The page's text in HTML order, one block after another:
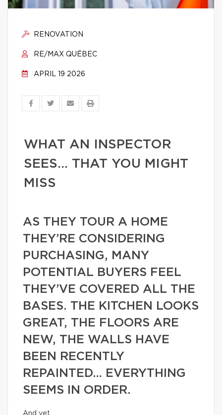
RENOVATION
RE/MAX QUÉBEC
APRIL 19 2026
WHAT AN INSPECTOR
SEES… THAT YOU MIGHT
MISS
AS THEY TOUR A HOME
THEY’RE CONSIDERING
PURCHASING, MANY
POTENTIAL BUYERS FEEL
THEY’VE COVERED ALL THE
BASES. THE KITCHEN LOOKS
GREAT, THE FLOORS ARE
NEW, THE WALLS HAVE
BEEN RECENTLY
REPAINTED… EVERYTHING
SEEMS IN ORDER.
And yet.